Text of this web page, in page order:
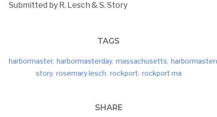
Submitted by R. Lesch & S. Story
TAGS
harbormaster, harbormasterday, massachusetts,
story, rosemary lesch, rockport, rockport ma
SHARE